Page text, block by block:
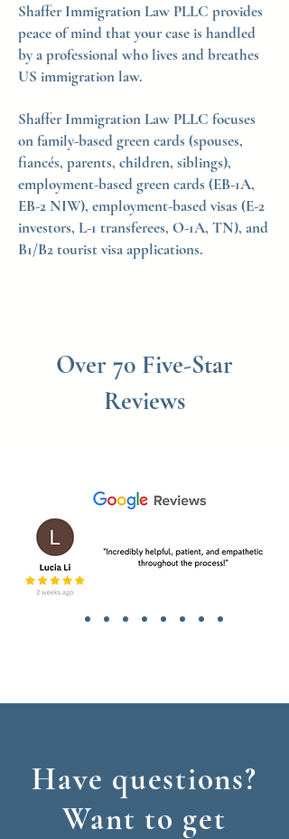
Shaffer Immigration Law PLLC provides
peace of mind that your case is handled
by a professional who lives and breathes
US immigration law.
Shaffer Immigration Law PLLC focuses
on family-based green cards (spouses,
fiancés, parents, children, siblings),
employment-based green cards (EB-1A,
EB-2 NIW), employment-based visas (E-2
investors, L-1 transferees, O-1A, TN), and
B1/B2 tourist visa applications.
Over 70 Five-Star
Reviews
Have questions?
Want to get